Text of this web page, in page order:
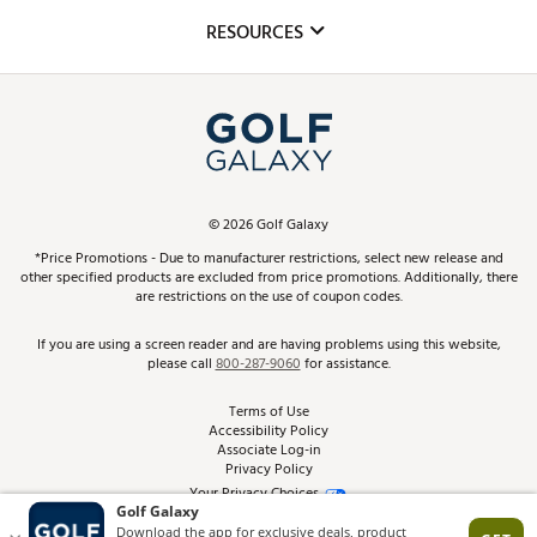
Club Repair
Simulator Rentals
In-Store Events
Schedule Services
Virtual Club Advisor
Golf Club Trade-In
Top Brands
Find A Store
Pay With Affirm
Pay with Afterpay
RESOURCES
ScoreCard & ScoreCard+ Benefits
Track Your Order
Return Policy
Best Price Guarantee
From the Tips: Articles and Advice
Product Availability and Price
©2026Golf Galaxy
*Price Promotions - Due to manufacturer restrictions, select new release and
other specified products are excluded from price promotions. Additionally, there
are restrictions on the use of coupon codes.
If you are using a screen reader and are having problems using this website,
please call800-287-9060for assistance.
Terms of Use
Accessibility Policy
Associate Log-in
Privacy Policy
Your Privacy Choices